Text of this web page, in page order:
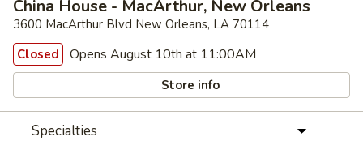
China House - MacArthur, New Orleans
3600 MacArthur Blvd New Orleans, LA 70114
Closed
Opens August 10th at 11:00AM
Store info
Specialties